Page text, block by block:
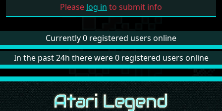
Please log in to submit info
Currently 0 registered users online
In the past 24h there were 0 registered users online